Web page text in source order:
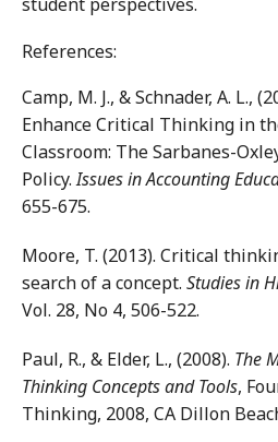
References:
Camp, M. J., & Schnader, A. L.,
Enhance Critical Thinking in
Classroom: The Sarbanes-
Policy.Issues in Accounting
655-675.
Moore, T. (2013). Critical
search of a concept. Studies in
Vol. 28, No 4, 506-522.
Paul, R., & Elder, L., (2008). The
Thinking Concepts and Tools,
Thinking, 2008, CA Dillon